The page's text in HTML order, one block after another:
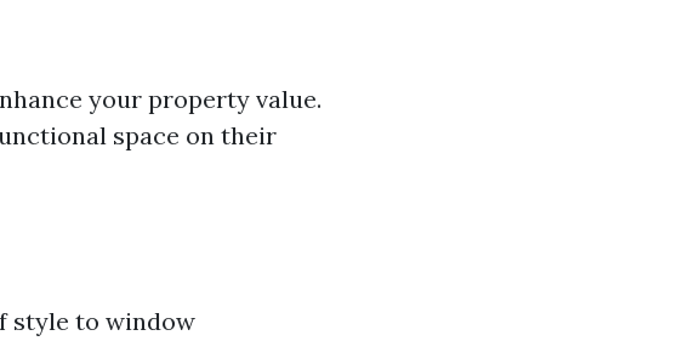
your property value.
space on their
style to window